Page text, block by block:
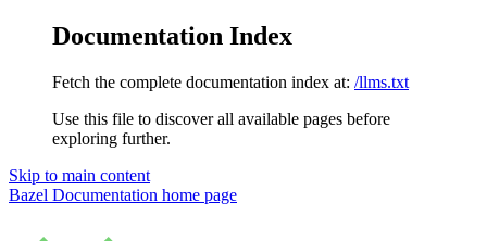
Documentation Index
Fetch the complete documentation index at: /llms.txt
Use this file to discover all available pages before
exploring further.
Skip to main content
Bazel Documentation home page